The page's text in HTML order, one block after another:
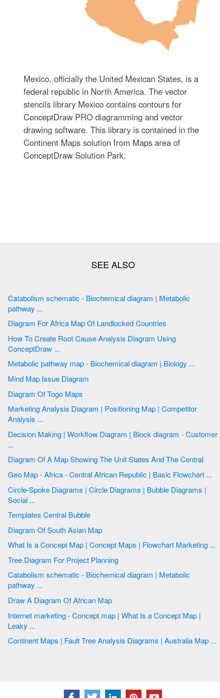
Mexico, officially the United Mexican States, is a
federal republic in North America. The vector
stencils library Mexico contains contours for
ConceptDraw PRO diagramming and vector
drawing software. This library is contained in the
Continent Maps solution from Maps area of
ConceptDraw Solution Park.
Catabolism schematic - Biochemical diagram | Metabolic
pathway ...
Diagram For Africa Map Of Landlocked Countries
How To Create Root Cause Analysis Diagram Using
ConceptDraw ...
Metabolic pathway map - Biochemical diagram | Biology ...
Mind Map Issue Diagram
Diagram Of Togo Maps
Marketing Analysis Diagram | Positioning Map | Competitor
Analysis ...
Decision Making | Workflow Diagram | Block diagram - Customer
...
Diagram Of A Map Showing The Unit States And The Central
Geo Map - Africa - Central African Republic | Basic Flowchart ...
Circle-Spoke Diagrams | Circle Diagrams | Bubble Diagrams |
Social ...
Templates Central Bubble
Diagram Of South Asian Map
What Is a Concept Map | Concept Maps | Flowchart Marketing ...
Tree Diagram For Project Planning
Catabolism schematic - Biochemical diagram | Metabolic
pathway ...
Draw A Diagram Of African Map
Internet marketing - Concept map | What Is a Concept Map |
Leaky ...
Continent Maps | Fault Tree Analysis Diagrams | Australia Map ...